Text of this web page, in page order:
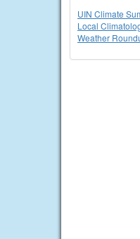
UIN Climate
Local
Weather